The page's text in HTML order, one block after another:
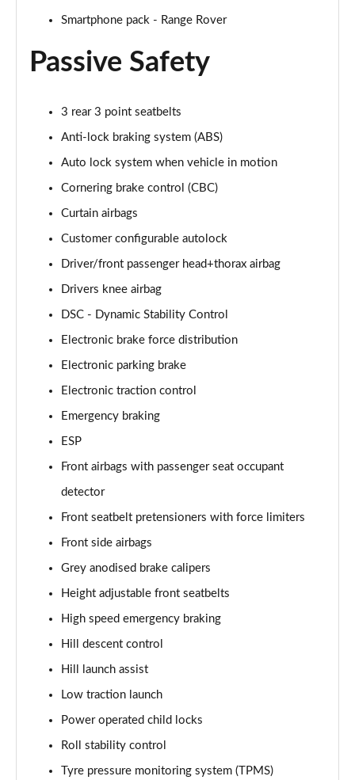
Page 67 of 140
3.0 P400 Autobiography LWB 4dr Auto
Page 68 of 140
3.0 D350 Autobiography LWB 4dr Auto
3.0 P380 Autobiography LWB 4dr Auto
Page 70 of 140
3.0 P440e Autobiography LWB 4dr Auto
Page 71 of 140
3.0 P460e Autobiography LWB 4dr Auto
Page 72 of 140
Page 73 of 140
Page 74 of 140
2.0 P400e Range Rover Fifty LWB 4dr Auto
3.0 D350 Range Rover Fifty LWB 4dr Auto
5.0 P525 Range Rover Fifty LWB 4dr Auto
3.0 P460e SE 4dr Auto [NI]
Page 78 of 140
3.0 P400 HSE LWB 4dr Auto [7 Seat]
Page 79 of 140
Page 80 of 140
Page 81 of 140
Smartphone pack - Range Rover
Passive Safety
3 rear 3 point seatbelts
Anti-lock braking system (ABS)
Auto lock system when vehicle in motion
Cornering brake control (CBC)
Curtain airbags
Customer configurable autolock
Driver/front passenger head+thorax airbag
Drivers knee airbag
DSC - Dynamic Stability Control
Electronic brake force distribution
Electronic parking brake
Electronic traction control
Emergency braking
ESP
Front airbags with passenger seat occupant
detector
Front seatbelt pretensioners with force limiters
Front side airbags
Grey anodised brake calipers
Height adjustable front seatbelts
High speed emergency braking
Hill descent control
Hill launch assist
Low traction launch
Power operated child locks
Roll stability control
Tyre pressure monitoring system (TPMS)